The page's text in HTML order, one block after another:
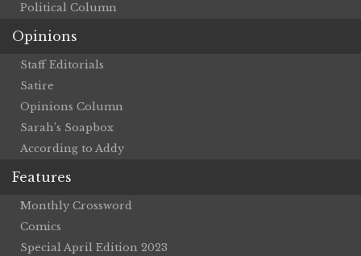
Political Column
Opinions
Staff Editorials
Satire
Opinions Column
Sarah’s Soapbox
According to Addy
Features
Monthly Crossword
Comics
Special April Edition 2023